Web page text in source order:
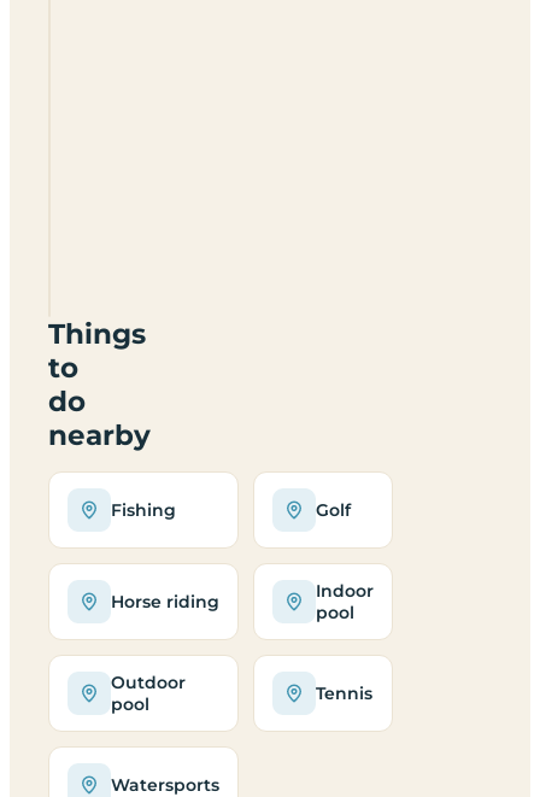
Things
to
do
nearby
Fishing Golf
Horse riding
Indoor
pool
Outdoor
pool
Tennis
Watersports